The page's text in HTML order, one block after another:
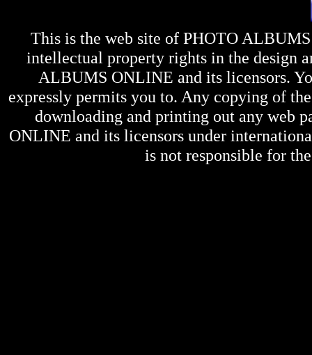
This is the web site of PHOTO
intellectual property rights in the design
ALBUMS ONLINE and its licensors.
expressly permits you to. Any copying of
downloading and printing out any web
ONLINE and its licensors under
is not responsible for